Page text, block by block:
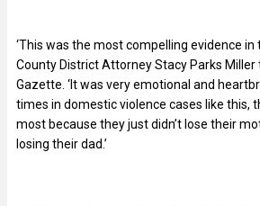
‘This was the most compelling evidence in
County District Attorney Stacy Parks
Gazette. ‘It was very emotional and
times in domestic violence cases like this,
most because they just didn’t lose their
losing their dad.’